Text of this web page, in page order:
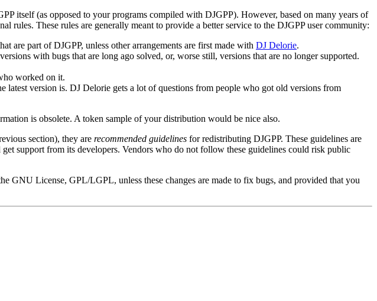
itself (as opposed to your programs compiled with DJGPP). However, based on many years of
These rules are generally meant to provide a better service to the DJGPP user community:
are part of DJGPP, unless other arrangements are first made with DJ Delorie.
with bugs that are long ago solved, or, worse still, versions that are no longer supported.
worked on it.
version is. DJ Delorie gets a lot of questions from people who got old versions from
is obsolete. A token sample of your distribution would be nice also.
section), they are recommended guidelines for redistributing DJGPP. These guidelines are
support from its developers. Vendors who do not follow these guidelines could risk public
GNU License, GPL/LGPL, unless these changes are made to fix bugs, and provided that you